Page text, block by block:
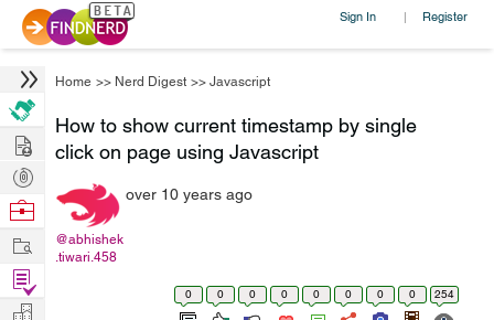
Sign In | Register
Home >> Nerd Digest >> Javascript
How to show current timestamp by single
click on page using Javascript
@abhishek
.tiwari.458
over 10 years ago
0 0 0 0 0 0 0 0 254
Hire
Post
Projects
Browse
Work
Find
Projects
Manage